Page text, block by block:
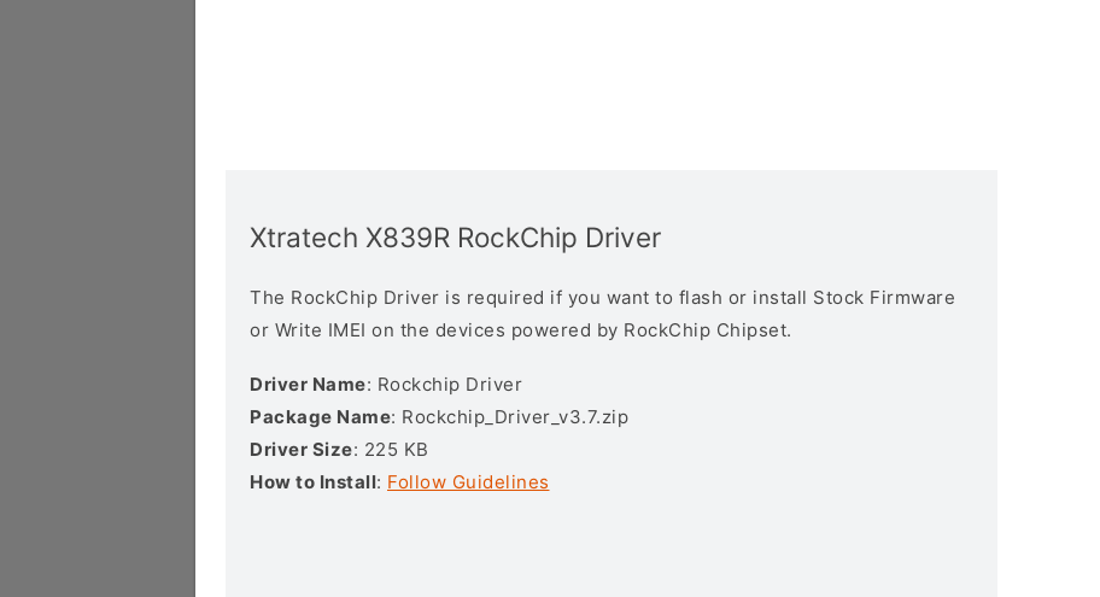
Xtratech X839R RockChip Driver
The RockChip Driver is required if you want to flash or install Stock Firmware
or Write IMEI on the devices powered by RockChip Chipset.
Driver Name: Rockchip Driver
Package Name: Rockchip_Driver_v3.7.zip
Driver Size: 225 KB
How to Install: Follow Guidelines